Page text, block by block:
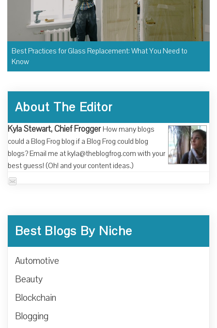
Best Practices for Glass Replacement: What You Need to
Know
About The Editor
Kyla Stewart, Chief Frogger How many blogs
could a Blog Frog blog if a Blog Frog could blog
blogs? Email me at kyla@theblogfrog.com with your
best guess! (Oh! and your content ideas.)
Best Blogs By Niche
Automotive
Beauty
Blockchain
Blogging